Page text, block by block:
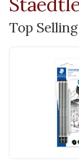
Top